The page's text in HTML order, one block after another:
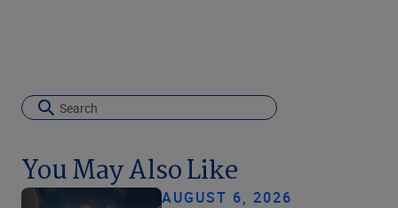
You May Also Like
AUGUST 6, 2026